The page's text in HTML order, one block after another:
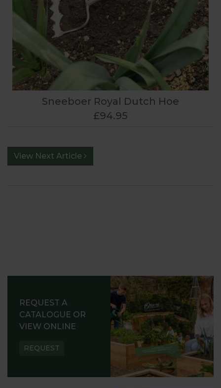
Sneeboer Royal Dutch Hoe
£94.95
View Next Article
REQUEST A
CATALOGUE OR
VIEW ONLINE
REQUEST